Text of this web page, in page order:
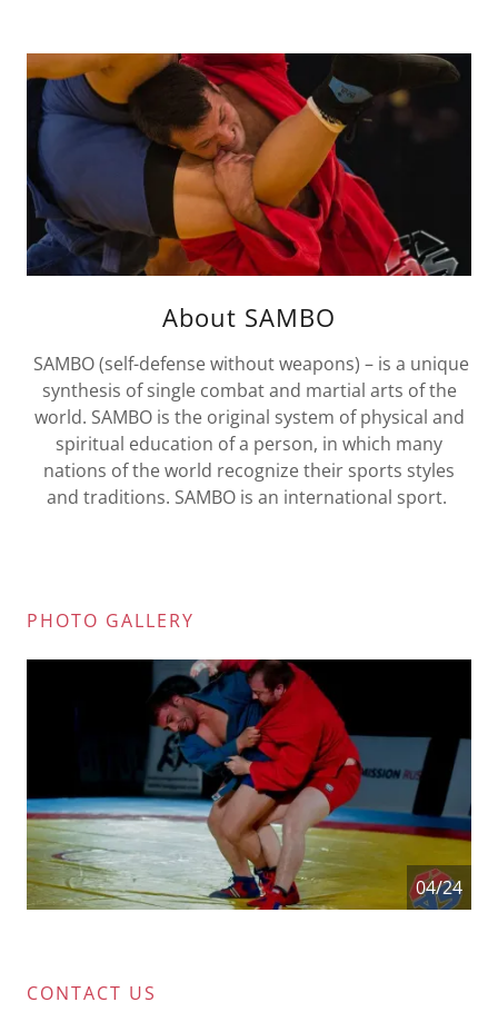
About SAMBO
SAMBO (self-defense without weapons) – is a unique
synthesis of single combat and martial arts of the
world. SAMBO is the original system of physical and
spiritual education of a person, in which many
nations of the world recognize their sports styles
and traditions. SAMBO is an international sport.
PHOTO GALLERY
04/24
CONTACT US